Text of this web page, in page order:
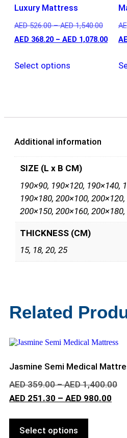
Luxury Mattress
AED526.00 – AED1,540.00
AED 368.20 – AED 1,078.00
Select options
Additional information
SIZE (L x B CM)
190×90, 190×120, 190×140,
190×180, 200×100,
200×150, 200×160,
THICKNESS (CM)
15, 18, 20, 25
Related
Jasmine Semi Medical
AED359.00 – AED1,400.00
AED 251.30 – AED 980.00
Select options